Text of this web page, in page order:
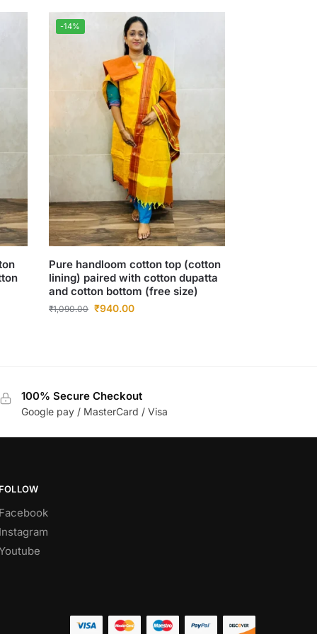
-14%
Pure handloom cotton top (cotton
lining) paired with cotton dupatta
and cotton bottom (free size)
₹1,090.00 ₹940.00
100% Secure Checkout
Google pay / MasterCard / Visa